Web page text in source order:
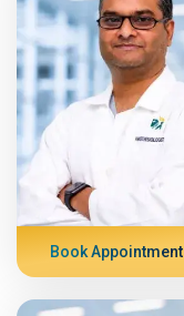
Book Appointment